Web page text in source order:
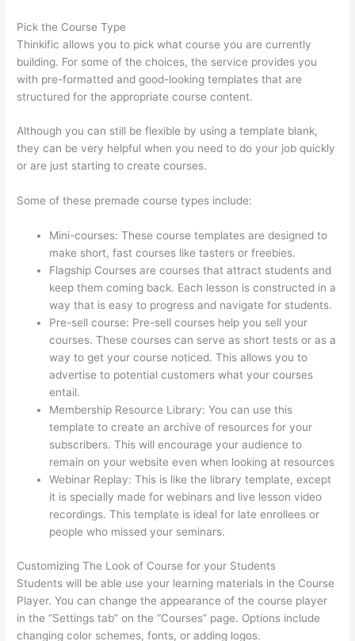
Pick the Course Type
Thinkific allows you to pick what course you are currently
building. For some of the choices, the service provides you
with pre-formatted and good-looking templates that are
structured for the appropriate course content.
Although you can still be flexible by using a template blank,
they can be very helpful when you need to do your job quickly
or are just starting to create courses.
Some of these premade course types include:
Mini-courses: These course templates are designed to
make short, fast courses like tasters or freebies.
Flagship Courses are courses that attract students and
keep them coming back. Each lesson is constructed in a
way that is easy to progress and navigate for students.
Pre-sell course: Pre-sell courses help you sell your
courses. These courses can serve as short tests or as a
way to get your course noticed. This allows you to
advertise to potential customers what your courses
entail.
Membership Resource Library: You can use this
template to create an archive of resources for your
subscribers. This will encourage your audience to
remain on your website even when looking at resources
Webinar Replay: This is like the library template, except
it is specially made for webinars and live lesson video
recordings. This template is ideal for late enrollees or
people who missed your seminars.
Customizing The Look of Course for your Students
Students will be able use your learning materials in the Course
Player. You can change the appearance of the course player
in the “Settings tab” on the “Courses” page. Options include
changing color schemes, fonts, or adding logos.